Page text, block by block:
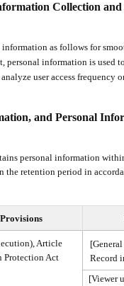
Collection
as follows for
personal information is used
user access frequency
and Personal
personal information
the retention period in
Article
Protection Act
Record
[Viewer